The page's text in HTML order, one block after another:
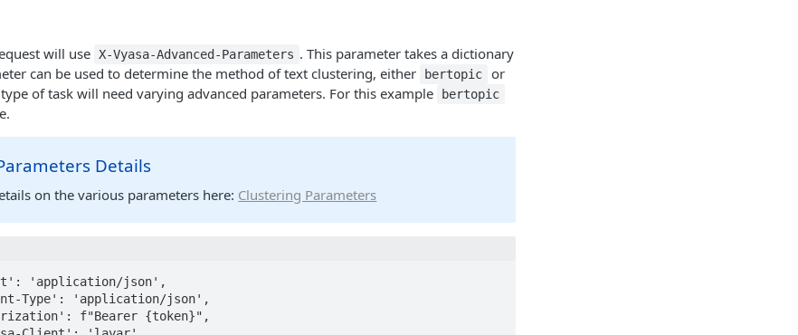
will use X-Vyasa-Advanced-Parameters . This parameter takes a dictionary
can be used to determine the method of text clustering, either
bertopic or
type of task will need varying advanced parameters. For this example bertopic
Details
on the various parameters here: Clustering Parameters
'application/json',